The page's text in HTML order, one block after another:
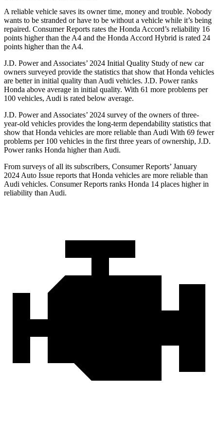
A reliable vehicle saves its owner time, money and trouble. Nobody
wants to be stranded or have to be without a vehicle while it’s being
repaired. Consumer Reports rates the Honda Accord’s reliability 16
points higher than the A4 and the Honda Accord Hybrid is rated 24
points higher than the A4.
J.D. Power and Associates’ 2024 Initial Quality Study of new car
owners surveyed provide the statistics that show that Honda vehicles
are better in initial quality than Audi vehicles. J.D. Power ranks
Honda above average in initial quality. With 61 more problems per
100 vehicles, Audi is rated below average.
J.D. Power and Associates’ 2024 survey of the owners of three-
year-old vehicles provides the long-term dependability statistics that
show that Honda vehicles are more reliable than Audi With 69 fewer
problems per 100 vehicles in the first three years of ownership, J.D.
Power ranks Honda higher than Audi.
From surveys of all its subscribers, Consumer Reports’ January
2024 Auto Issue reports that Honda vehicles are more reliable than
Audi vehicles. Consumer Reports ranks Honda 14 places higher in
reliability than Audi.